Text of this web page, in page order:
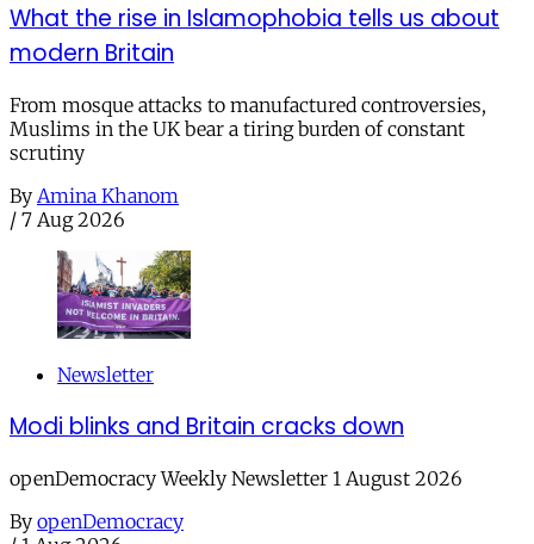
What the rise in Islamophobia tells us about
modern Britain
From mosque attacks to manufactured controversies,
Muslims in the UK bear a tiring burden of constant
scrutiny
By Amina Khanom
/ 7 Aug 2026
Newsletter
Modi blinks and Britain cracks down
openDemocracy Weekly Newsletter 1 August 2026
By openDemocracy